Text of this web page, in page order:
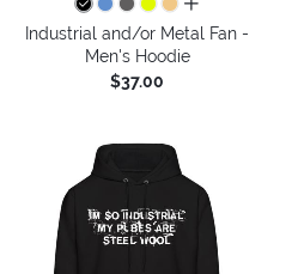
all colors
Industrial and/or Metal Fan -
Men's Hoodie
$37.00